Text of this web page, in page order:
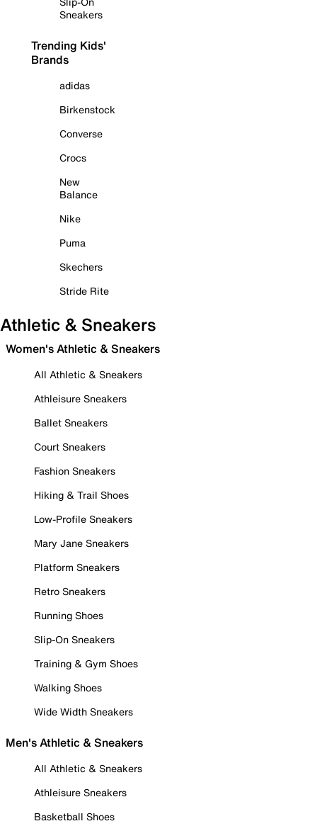
Sneakers
Trending Kids'
Brands
adidas
Birkenstock
Converse
Crocs
New
Balance
Nike
Puma
Skechers
Stride Rite
Athletic & Sneakers
Women's Athletic & Sneakers
All Athletic & Sneakers
Athleisure Sneakers
Ballet Sneakers
Court Sneakers
Fashion Sneakers
Hiking & Trail Shoes
Low-Profile Sneakers
Mary Jane Sneakers
Platform Sneakers
Retro Sneakers
Running Shoes
Slip-On Sneakers
Training & Gym Shoes
Walking Shoes
Wide Width Sneakers
Men's Athletic & Sneakers
All Athletic & Sneakers
Athleisure Sneakers
Basketball Shoes